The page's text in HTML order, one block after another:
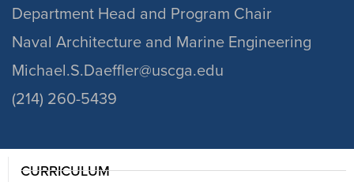
Department Head and Program Chair
Naval Architecture and Marine Engineering
Michael.S.Daeffler@uscga.edu
(214) 260-5439
CURRICULUM